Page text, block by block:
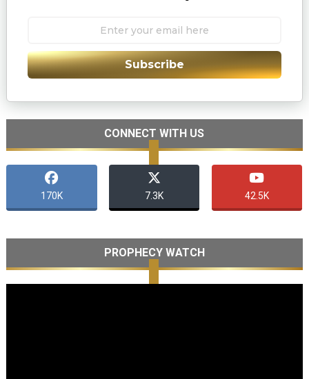
Subscribe
CONNECT WITH US
170K 7.3K 42.5K
PROPHECY WATCH